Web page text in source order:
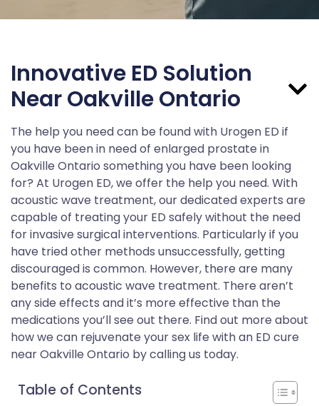
Innovative ED Solution
Near Oakville Ontario
The help you need can be found with Urogen ED if
you have been in need of enlarged prostate in
Oakville Ontario something you have been looking
for? At Urogen ED, we offer the help you need. With
acoustic wave treatment, our dedicated experts are
capable of treating your ED safely without the need
for invasive surgical interventions. Particularly if you
have tried other methods unsuccessfully, getting
discouraged is common. However, there are many
benefits to acoustic wave treatment. There aren’t
any side effects and it’s more effective than the
medications you’ll see out there. Find out more about
how we can rejuvenate your sex life with an ED cure
near Oakville Ontario by calling us today.
Table of Contents